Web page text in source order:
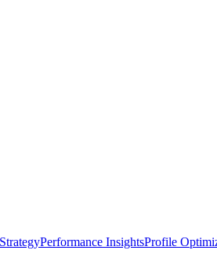
Performance InsightsProfile